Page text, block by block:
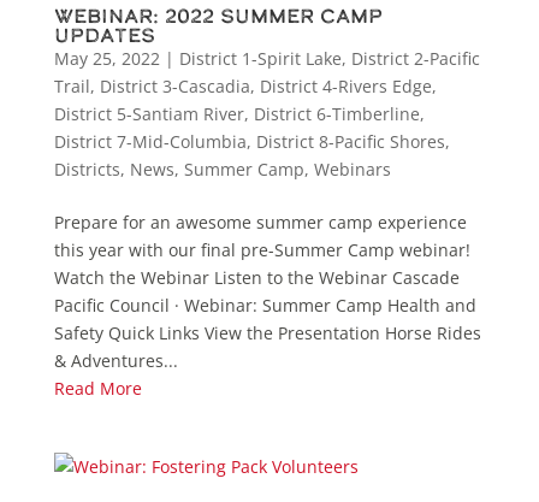
Webinar: 2022 Summer Camp
Updates
May 25, 2022 | District 1-Spirit Lake, District 2-Pacific
Trail, District 3-Cascadia, District 4-Rivers Edge,
District 5-Santiam River, District 6-Timberline,
District 7-Mid-Columbia, District 8-Pacific Shores,
Districts, News, Summer Camp, Webinars
Prepare for an awesome summer camp experience
this year with our final pre-Summer Camp webinar!
Watch the Webinar Listen to the Webinar Cascade
Pacific Council · Webinar: Summer Camp Health and
Safety Quick Links View the Presentation Horse Rides
& Adventures...
Read More